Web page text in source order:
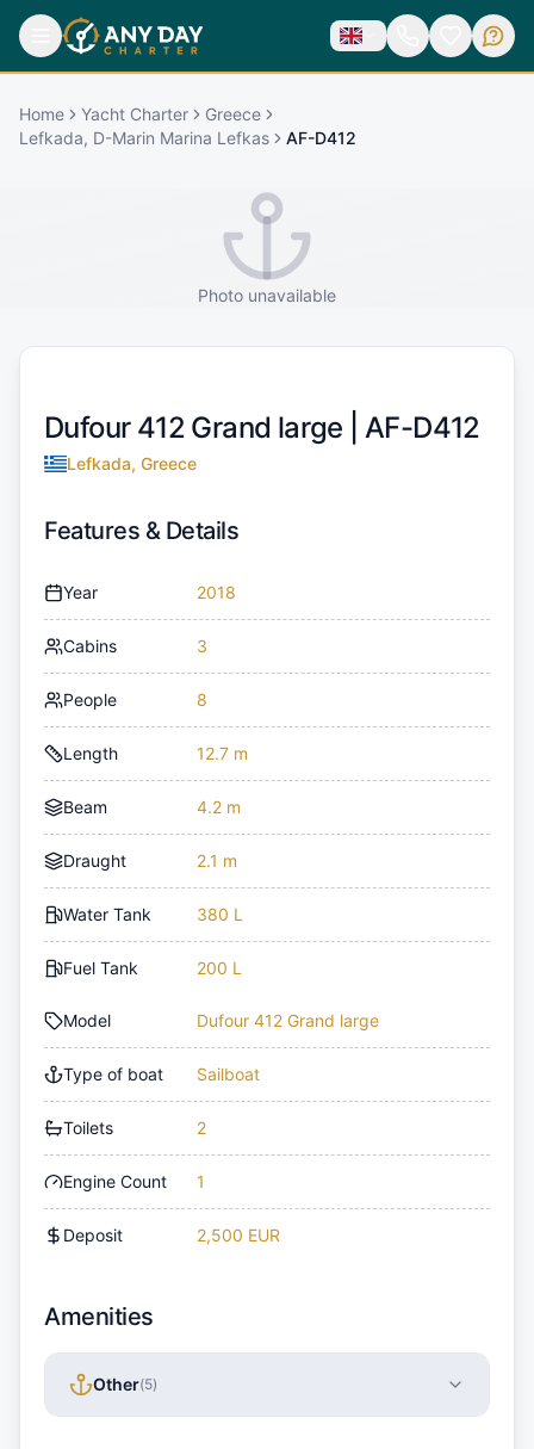
Home Yacht Charter
Greece
Lefkada, D-Marin Marina Lefkas
AF-D412
Photo unavailable
Dufour 412 Grand large | AF-D412
Lefkada, Greece
Features & Details
Year 2018
Cabins 3
People 8
Length 12.7 m
Beam 4.2 m
Draught 2.1 m
Water Tank 380 L
Fuel Tank 200 L
Model Dufour 412 Grand large
Type of boat Sailboat
Toilets 2
Engine Count 1
Deposit 2,500 EUR
Amenities
Other(5)